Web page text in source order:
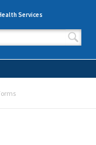
Services